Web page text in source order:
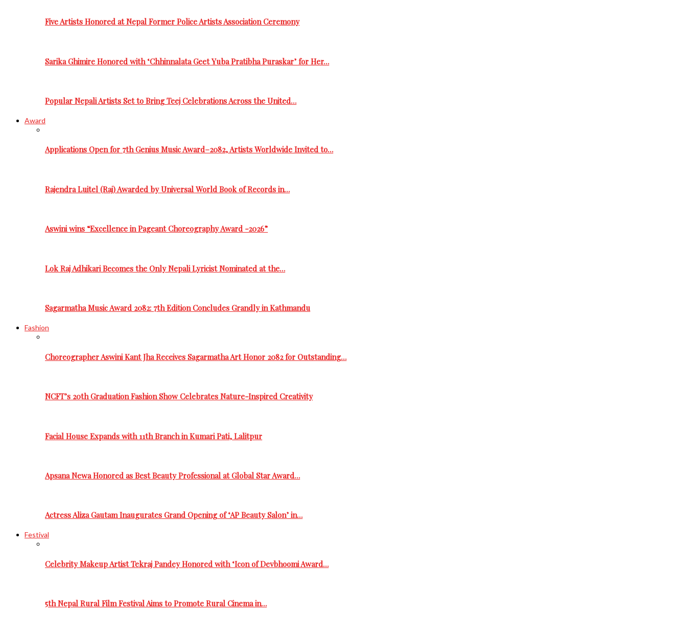
Five Artists Honored at Nepal Former Police Artists Association Ceremony
Sarika Ghimire Honored with ‘Chhinnalata Geet Yuba Pratibha Puraskar’ for Her…
Popular Nepali Artists Set to Bring Teej Celebrations Across the United…
Award
Applications Open for 7th Genius Music Award–2082, Artists Worldwide Invited to…
Rajendra Luitel (Raj) Awarded by Universal World Book of Records in…
Aswini wins “Excellence in Pageant Choreography Award -2026”
Lok Raj Adhikari Becomes the Only Nepali Lyricist Nominated at the…
Sagarmatha Music Award 2082: 7th Edition Concludes Grandly in Kathmandu
Fashion
Choreographer Aswini Kant Jha Receives Sagarmatha Art Honor 2082 for Outstanding…
NCFT’s 20th Graduation Fashion Show Celebrates Nature-Inspired Creativity
Facial House Expands with 11th Branch in Kumari Pati, Lalitpur
Apsana Newa Honored as Best Beauty Professional at Global Star Award…
Actress Aliza Gautam Inaugurates Grand Opening of ‘AP Beauty Salon’ in…
Festival
Celebrity Makeup Artist Tekraj Pandey Honored with ‘Icon of Devbhoomi Award…
5th Nepal Rural Film Festival Aims to Promote Rural Cinema in…